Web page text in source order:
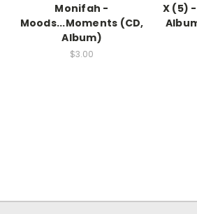
Monifah -
Moods...Moments (CD,
Album)
$3.00
X (5)